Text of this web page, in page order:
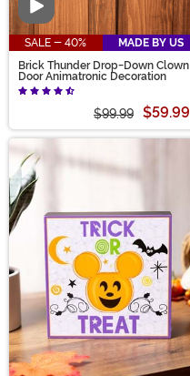
Video
SALE - 40%
MADE BY US
Brick Thunder Drop-Down Clown
Door Animatronic Decoration
$99.99 $59.99